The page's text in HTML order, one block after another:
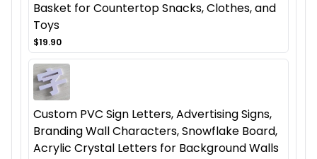
Basket for Countertop Snacks, Clothes, and
Toys
$19.90
Custom PVC Sign Letters, Advertising Signs,
Branding Wall Characters, Snowflake Board,
Acrylic Crystal Letters for Background Walls